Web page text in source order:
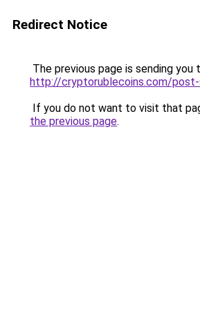
Redirect Notice
The previous page is sending you
http://cryptorublecoins.com/
If you do not want to visit that
the previous page.